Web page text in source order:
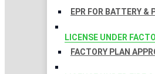
EPR FOR BATTERY &
LICENSE UNDER
FACTORY PLAN